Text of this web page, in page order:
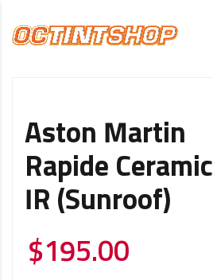
Aston Martin
Rapide Ceramic
IR (Sunroof)
$195.00